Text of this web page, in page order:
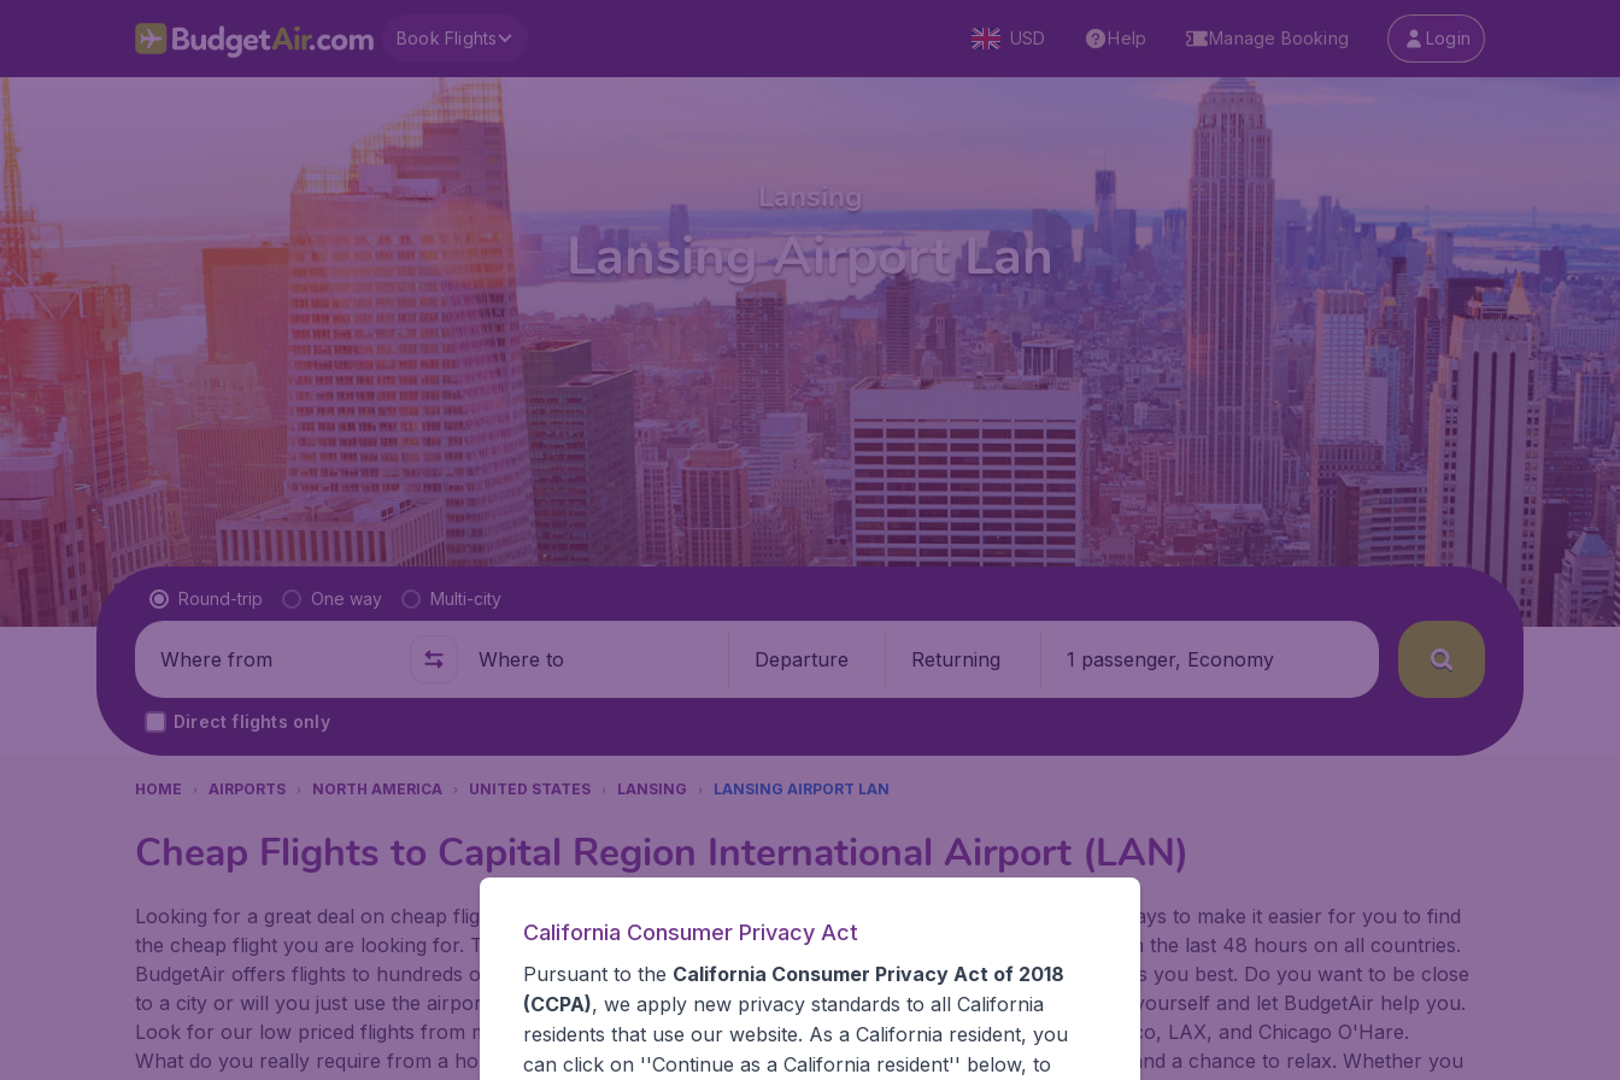
Book Flights USD Help Manage Booking Login
Lansing
Lansing Airport Lan
Flight type
Round-trip One way Multi-city
Where from Where to Departure Returning 1 passenger, Economy
Direct flights only
HOME AIRPORTS NORTH AMERICA UNITED STATES LANSING LANSING AIRPORT LAN
Cheap Flights to Capital Region International Airport (LAN)
Looking for a great deal on cheap flights? Book your cheap flights on BudgetAir. We continuously look for ways to make it easier for you to find
the cheap flight you are looking for. That's why we show the lowest possible flight found by our customers in the last 48 hours on all countries.
BudgetAir offers flights to hundreds of different airports around the world. You can choose which airport suits you best. Do you want to be close
to a city or will you just use the airport as a stopover and carry on to a different destination? You can decide yourself and let BudgetAir help you.
Look for our low priced flights from major United States' airports,, like John F Kennedy Airport, San Francisco, LAX, and Chicago O'Hare.
What do you really require from a holiday or travel experience? Exciting places to visit, tempting food to try, and a chance to relax. Whether you
California Consumer Privacy Act
Pursuant to the California Consumer Privacy Act of 2018
(CCPA), we apply new privacy standards to all California
residents that use our website. As a California resident, you
can click on ''Continue as a California resident'' below, to